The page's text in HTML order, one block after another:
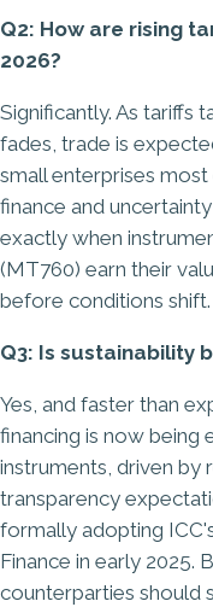
Q2: How are rising
2026?
Significantly. As tariffs
fades, trade is
small enterprises
finance and
exactly when
(MT760) earn their
before conditions shift.
Q3: Is sustainability
Yes, and faster than
financing is now
instruments, driven by
transparency
formally adopting
Finance in early 2025.
counterparties should